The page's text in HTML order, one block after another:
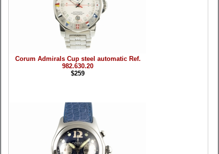
Corum Admirals Cup steel automatic Ref.
982.630.20
$259